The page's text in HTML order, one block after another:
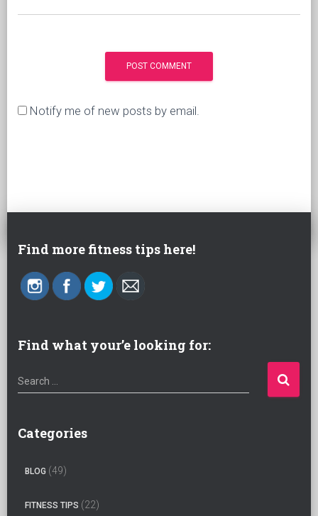
Notify me of new posts by email.
Find more fitness tips here!
Find what your’e looking for:
S
e
r
Search …
Categories
BLOG (49)
FITNESS TIPS (22)